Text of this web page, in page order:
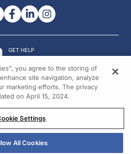
GET HELP
© 2026 All rights reserved.
you agree to the storing of
site navigation, analyze
marketing efforts. The privacy
on April 15, 2024.
Settings
All Cookies